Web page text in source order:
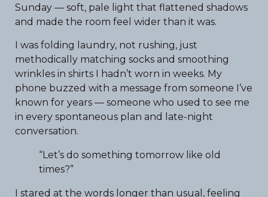
Sunday — soft, pale light that flattened shadows
and made the room feel wider than it was.
I was folding laundry, not rushing, just
methodically matching socks and smoothing
wrinkles in shirts I hadn’t worn in weeks. My
phone buzzed with a message from someone I’ve
known for years — someone who used to see me
in every spontaneous plan and late-night
conversation.
“Let’s do something tomorrow like old
times?”
I stared at the words longer than usual, feeling